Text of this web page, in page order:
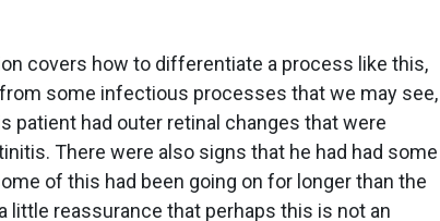
covers how to differentiate a process like this,
some infectious processes that we may see,
patient had outer retinal changes that were
There were also signs that he had had some
of this had been going on for longer than the
little reassurance that perhaps this is not an